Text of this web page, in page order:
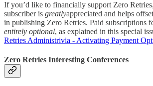
If you’d like to financially support Zero
subscriber is greatlyappreciated and helps
in publishing Zero Retries. Paid subscriptions
entirely optional, as explained in this special
Retries Administrivia - Activating Payment
Zero Retries Interesting Conferences